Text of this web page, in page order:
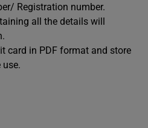
Registration number.
all the details will
card in PDF format and store